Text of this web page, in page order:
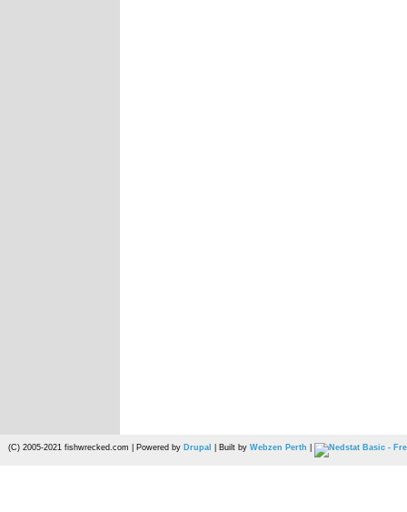
(C) 2005-2021 fishwrecked.com | Powered by Drupal | Built by Webzen Perth